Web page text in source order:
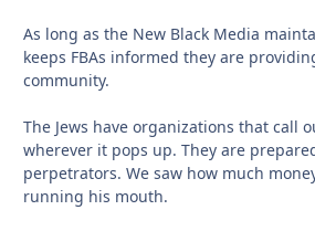
As long as the New Black Media
keeps FBAs informed they are
community.
The Jews have organizations that call
wherever it pops up. They are
perpetrators. We saw how much
running his mouth.